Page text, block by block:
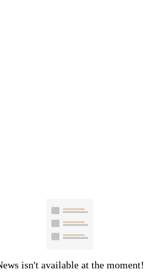
isn't available at the moment!